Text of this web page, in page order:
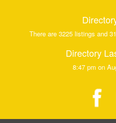
There are 3225 listings and
Directory
8:47 pm on